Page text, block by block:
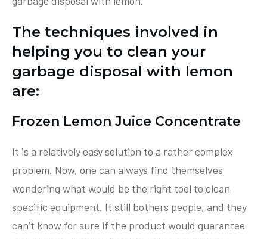
The techniques involved in
helping you to clean your
garbage disposal with lemon
are:
Frozen Lemon Juice Concentrate
It is a relatively easy solution to a rather complex
problem. Now, one can always find themselves
wondering what would be the right tool to clean
specific equipment. It still bothers people, and they
can’t know for sure if the product would guarantee